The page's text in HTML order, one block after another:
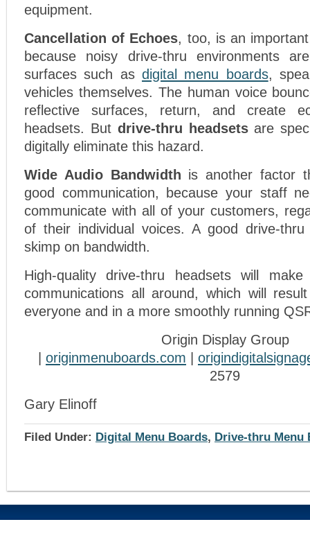
equipment.
Cancellation of Echoes, too, is an
because noisy drive-thru environments
surfaces such as digital menu boards,
vehicles themselves. The human voice
reflective surfaces, return, and create
headsets. But drive-thru headsetsare
digitally eliminate this hazard.
Wide Audio Bandwidth is another factor
good communication, because your staff
communicate with all of your customers,
of their individual voices. A good drive-
skimp on bandwidth.
High-quality drive-thru headsets will
communications all around, which will
everyone and in a more smoothly running
Origin Display Group
originmenuboards.com
2579
Gary Elinoff
Filed Under: Digital Menu Boards, Drive-thru Menu